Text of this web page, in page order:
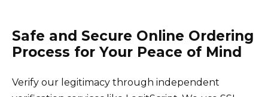
Safe and Secure Online Ordering
Process for Your Peace of Mind
Verify our legitimacy through independent